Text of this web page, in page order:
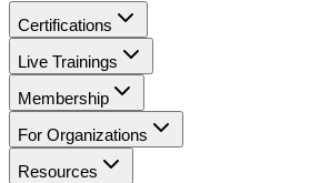
Certifications
Live Trainings
Membership
For Organizations
Resources